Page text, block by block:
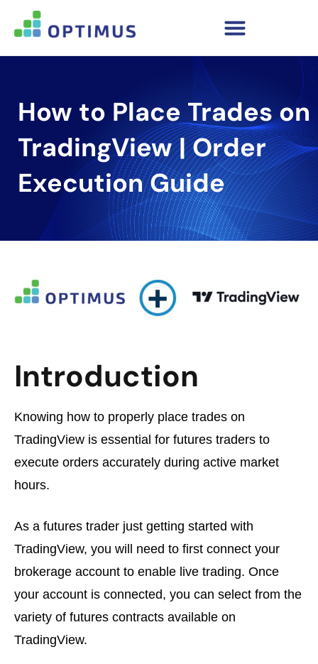
How to Place Trades on
TradingView | Order
Execution Guide
Introduction
Knowing how to properly place trades on
TradingView is essential for futures traders to
execute orders accurately during active market
hours.
As a futures trader just getting started with
TradingView, you will need to first connect your
brokerage account to enable live trading. Once
your account is connected, you can select from the
variety of futures contracts available on
TradingView.